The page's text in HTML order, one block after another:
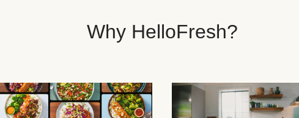
Why HelloFresh?